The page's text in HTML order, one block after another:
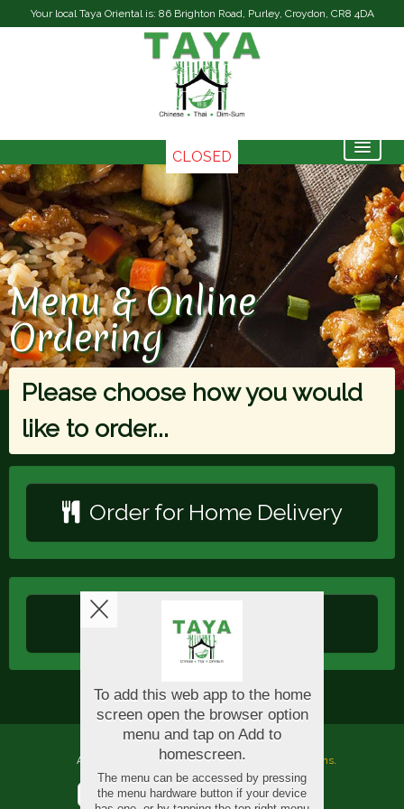
Your local Taya Oriental is: 86 Brighton Road, Purley, Croydon, CR8 4DA
CLOSED
Home
Menu & Ordering
Contact Us
Members
Menu & Online
Ordering
Please choose how you would
like to order...
Order for Home Delivery
Order for Collection
Copyright © 2026
All Rights Reserved.Help, Policies, Terms & Conditions.